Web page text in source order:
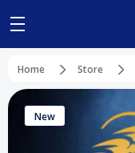
Home Store
New